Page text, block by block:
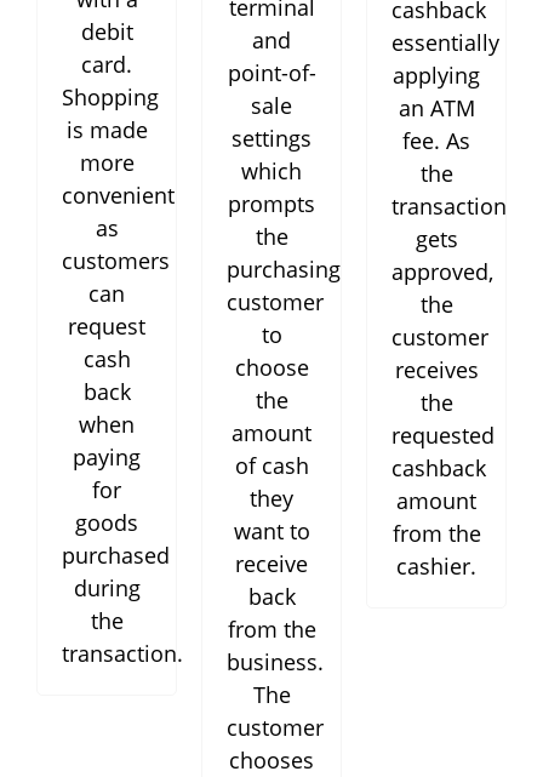
debit
card.
Shopping
is made
more
convenient
as
customers
can
request
cash
back
when
paying
for
goods
purchased
during
the
transaction.
terminal
and
point-of-
sale
settings
which
prompts
the
purchasing
customer
to
choose
the
amount
of cash
they
want to
receive
back
from the
business.
The
customer
chooses
cashback
essentially
applying
an ATM
fee. As
the
transaction
gets
approved,
the
customer
receives
the
requested
cashback
amount
from the
cashier.